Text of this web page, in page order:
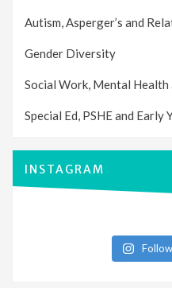
Autism, Asperger’s and
Gender Diversity
Social Work, Mental Health
Special Ed, PSHE and Early
INSTAGRAM